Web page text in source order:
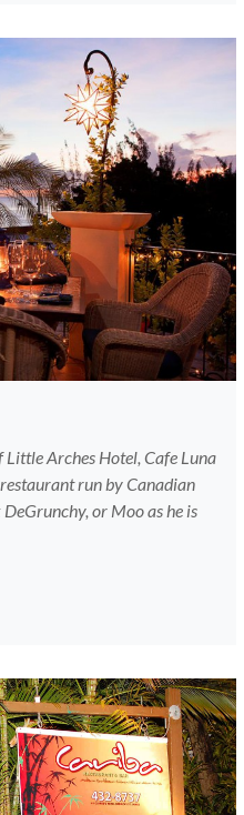
Arches Hotel, Cafe Luna
run by Canadian
or Moo as he is